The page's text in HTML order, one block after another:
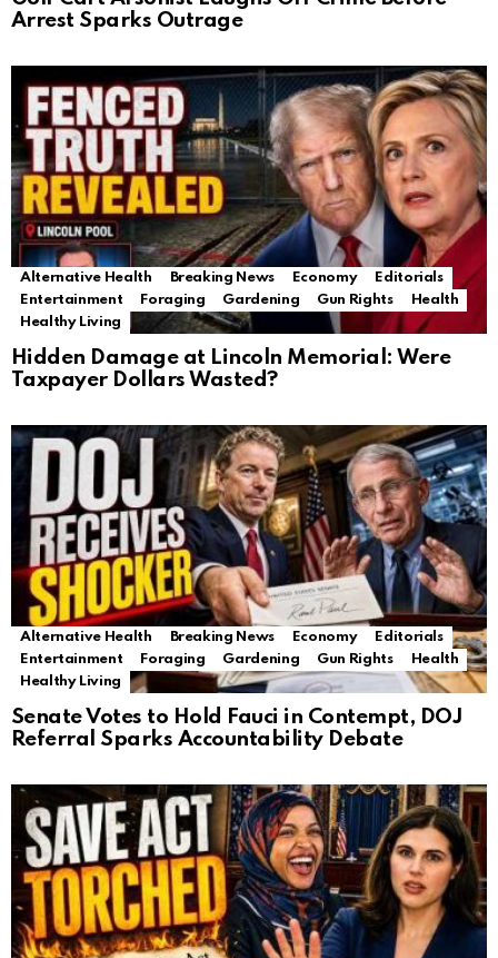
Arrest Sparks Outrage
Alternative Health Breaking News Economy
Editorials
Entertainment
Foraging Gardening Gun Rights
Health
Healthy Living
Hidden Damage at Lincoln Memorial: Were
Taxpayer Dollars Wasted?
Alternative Health Breaking News Economy
Editorials
Entertainment
Foraging Gardening Gun Rights
Health
Healthy Living
Senate Votes to Hold Fauci in Contempt, DOJ
Referral Sparks Accountability Debate